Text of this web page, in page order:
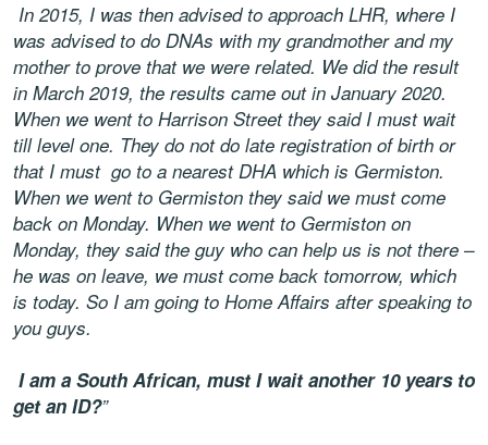
In 2015, I was then advised to approach LHR, where I
was advised to do DNAs with my grandmother and my
mother to prove that we were related. We did the result
in March 2019, the results came out in January 2020.
When we went to Harrison Street they said I must wait
till level one. They do not do late registration of birth or
that I must go to a nearest DHA which is Germiston.
When we went to Germiston they said we must come
back on Monday. When we went to Germiston on
Monday, they said the guy who can help us is not there –
he was on leave, we must come back tomorrow, which
is today. So I am going to Home Affairs after speaking to
you guys.
I am a South African, must I wait another 10 years to
get an ID?”